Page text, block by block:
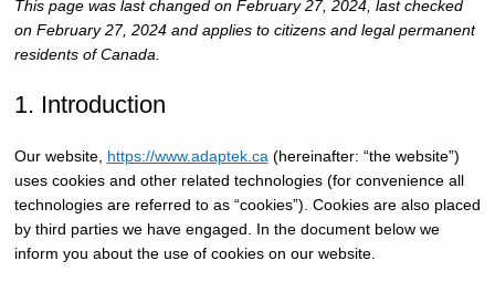
This page was last changed on February 27, 2024, last checked
on February 27, 2024 and applies to citizens and legal permanent
residents of Canada.
1. Introduction
Our website, https://www.adaptek.ca (hereinafter: “the website”)
uses cookies and other related technologies (for convenience all
technologies are referred to as “cookies”). Cookies are also placed
by third parties we have engaged. In the document below we
inform you about the use of cookies on our website.